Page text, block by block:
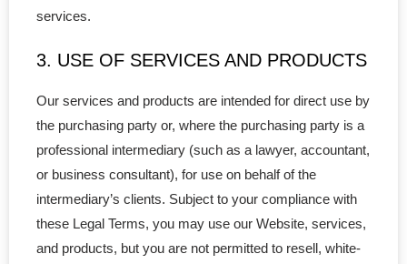
- Share Certificates
- Service Support
- Corporate Seal
- Domain Name
services.
3. USE OF SERVICES AND PRODUCTS
Our services and products are intended for direct use by
the purchasing party or, where the purchasing party is a
professional intermediary (such as a lawyer, accountant,
or business consultant), for use on behalf of the
intermediary’s clients. Subject to your compliance with
these Legal Terms, you may use our Website, services,
and products, but you are not permitted to resell, white-